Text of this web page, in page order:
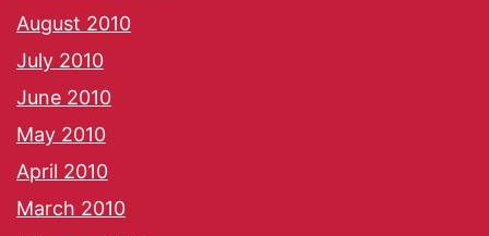
August 2010
July 2010
June 2010
May 2010
April 2010
March 2010